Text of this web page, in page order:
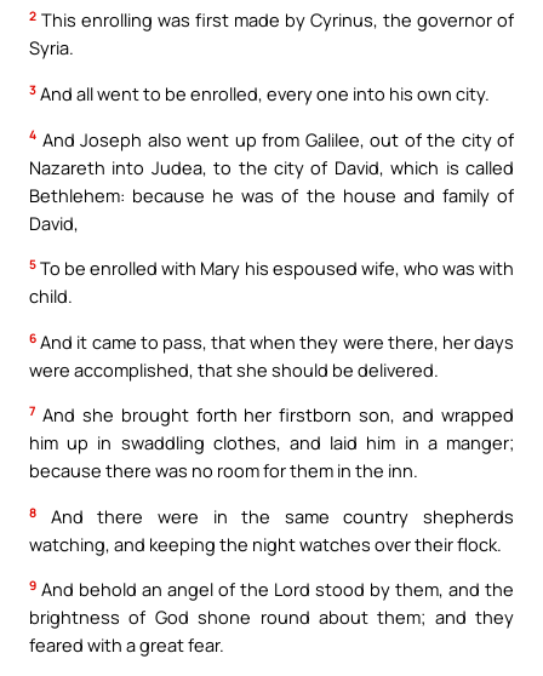
2 This enrolling was first made by Cyrinus, the governor of
Syria.
3 And all went to be enrolled, every one into his own city.
4 And Joseph also went up from Galilee, out of the city of
Nazareth into Judea, to the city of David, which is called
Bethlehem: because he was of the house and family of
David,
5 To be enrolled with Mary his espoused wife, who was with
child.
6 And it came to pass, that when they were there, her days
were accomplished, that she should be delivered.
7 And she brought forth her firstborn son, and wrapped
him up in swaddling clothes, and laid him in a manger;
because there was no room for them in the inn.
8
And there were in the same country shepherds
watching, and keeping the night watches over their flock.
9 And behold an angel of the Lord stood by them, and the
brightness of God shone round about them; and they
feared with a great fear.